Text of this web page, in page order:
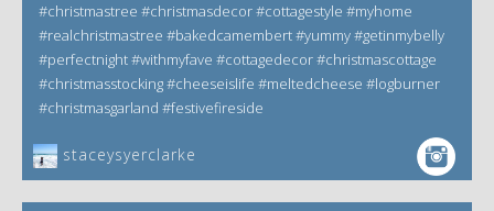
#christmastree #christmasdecor #cottagestyle #myhome
#realchristmastree #bakedcamembert #yummy #getinmybelly
#perfectnight #withmyfave #cottagedecor #christmascottage
#christmasstocking #cheeseislife #meltedcheese #logburner
#christmasgarland #festivefireside
staceysyerclarke